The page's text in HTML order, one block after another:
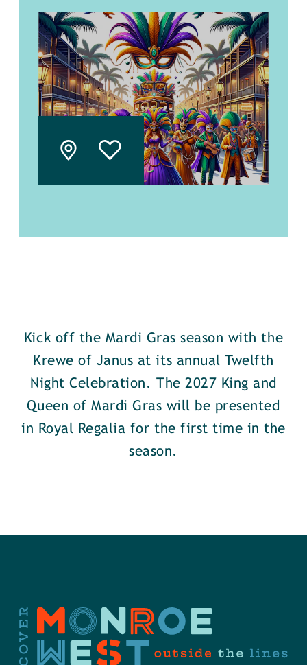
Kick off the Mardi Gras season with the
Krewe of Janus at its annual Twelfth
Night Celebration. The 2027 King and
Queen of Mardi Gras will be presented
in Royal Regalia for the first time in the
season.